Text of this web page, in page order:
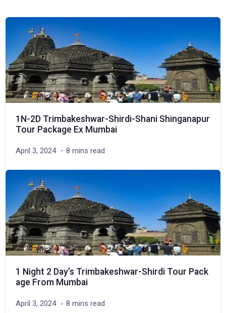
1N-2D Trimbakeshwar-Shirdi-Shani Shinganapur
Tour Package Ex Mumbai
April 3, 2024 8 mins read
1 Night 2 Day’s Trimbakeshwar-Shirdi Tour Pack
age From Mumbai
April 3, 2024 8 mins read